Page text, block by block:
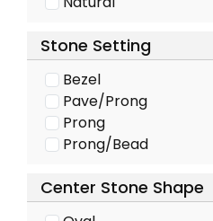
Stone Setting
Bezel
Pave/Prong
Prong
Prong/Bead
Center Stone Shape